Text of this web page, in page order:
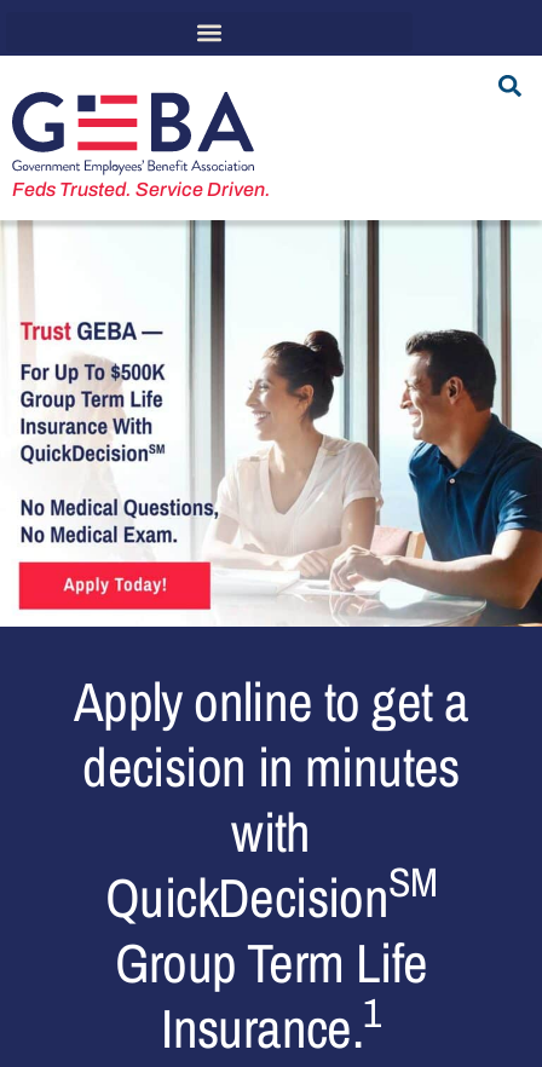
Feds Trusted. Service Driven.
Apply online to get a
decision in minutes
with
QuickDecisionSM
Group Term Life
Insurance.1